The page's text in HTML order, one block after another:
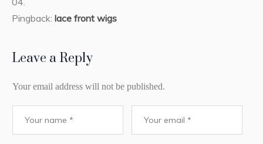
Pingback: lace front wigs
Leave a Reply
Your email address will not be published.